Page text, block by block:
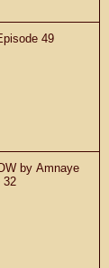
49
by Amnaye
32